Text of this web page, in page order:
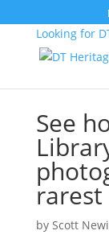
Looking for
See
by Scott